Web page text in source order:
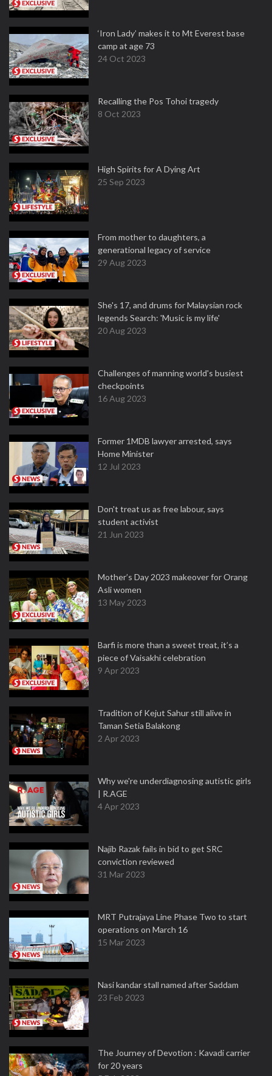
‘Iron Lady’ makes it to Mt Everest base
camp at age 73
24 Oct 2023
Recalling the Pos Tohoi tragedy
8 Oct 2023
High Spirits for A Dying Art
25 Sep 2023
From mother to daughters, a
generational legacy of service
29 Aug 2023
She's 17, and drums for Malaysian rock
legends Search: 'Music is my life'
20 Aug 2023
Challenges of manning world's busiest
checkpoints
16 Aug 2023
Former 1MDB lawyer arrested, says
Home Minister
12 Jul 2023
Don't treat us as free labour, says
student activist
21 Jun 2023
Mother’s Day 2023 makeover for Orang
Asli women
13 May 2023
Barfi is more than a sweet treat, it’s a
piece of Vaisakhi celebration
9 Apr 2023
Tradition of Kejut Sahur still alive in
Taman Setia Balakong
2 Apr 2023
Why we're underdiagnosing autistic girls
| R.AGE
4 Apr 2023
Najib Razak fails in bid to get SRC
conviction reviewed
31 Mar 2023
MRT Putrajaya Line Phase Two to start
operations on March 16
15 Mar 2023
Nasi kandar stall named after Saddam
23 Feb 2023
The Journey of Devotion : Kavadi carrier
for 20 years